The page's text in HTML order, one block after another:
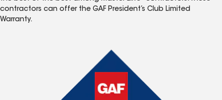
contractors can offer the GAF President’s Club Limited
Warranty.